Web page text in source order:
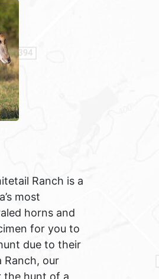
Ranch is a
most
horns and
for you to
due to their
Ranch, our
the hunt of a